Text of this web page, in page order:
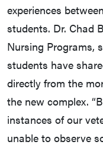
experiences
students. Dr. Chad
Nursing Programs,
students have
directly from the
the new complex.
instances of our
unable to observe